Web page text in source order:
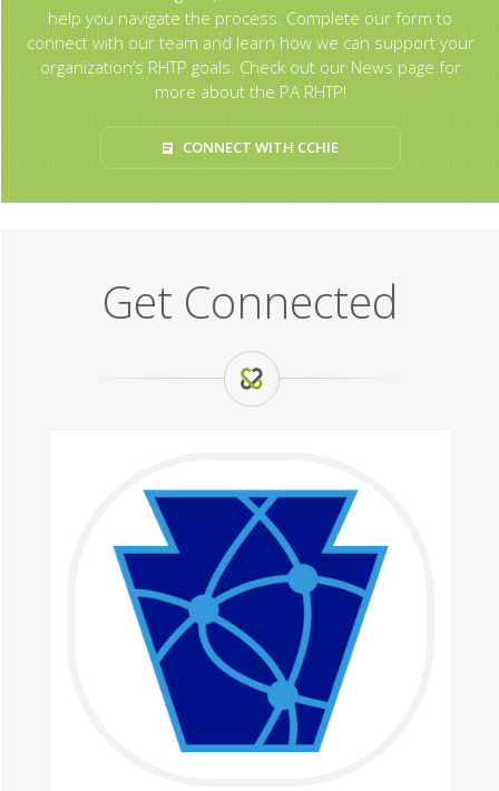
help you navigate the process. Complete our form to
connect with our team and learn how we can support your
organization’s RHTP goals. Check out our News page for
more about the PA RHTP!
CONNECT WITH CCHIE
Get Connected